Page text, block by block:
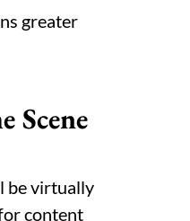
greater
Scene
be virtually
content